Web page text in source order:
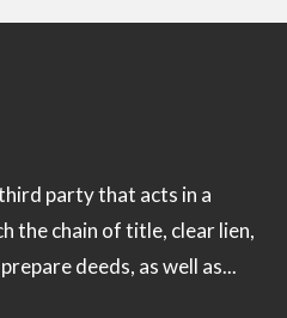
party that acts in a
the chain of title, clear lien,
deeds, as well as...